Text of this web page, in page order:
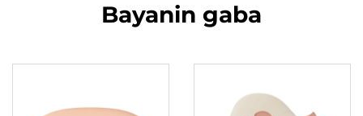
Bayanin gaba